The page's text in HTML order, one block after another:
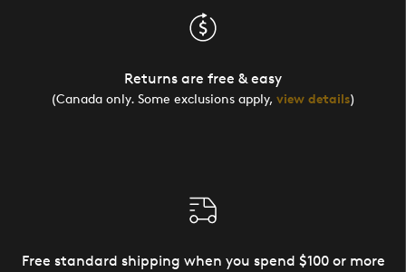
Returns are free & easy
(Canada only. Some exclusions apply, view details)
Free standard shipping when you spend $100 or more